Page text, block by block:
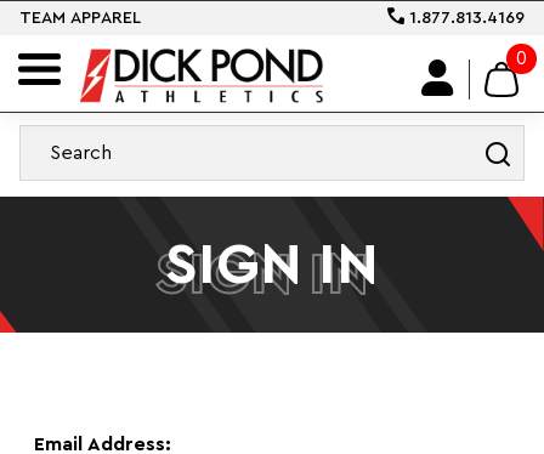
TEAM APPAREL 1.877.813.4169
0
SIGN IN
SIGN IN
Email Address: